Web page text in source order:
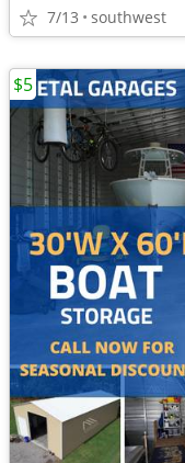
7/13 southwest
$5